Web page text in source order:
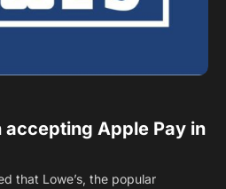
accepting Apple Pay in
that Lowe’s, the popular